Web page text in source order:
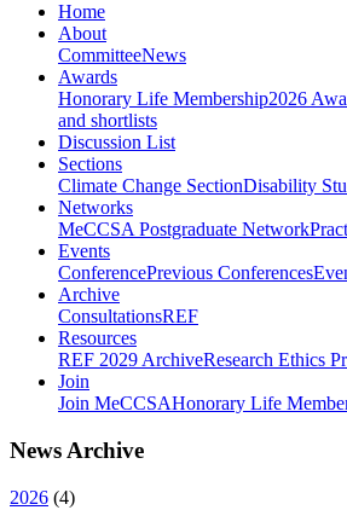
Home
About
CommitteeNews
Awards
Honorary Life Membership2026
and shortlists
Discussion List
Sections
Climate Change SectionDisability
Networks
MeCCSA Postgraduate Network
Events
ConferencePrevious Conferences
Archive
ConsultationsREF
Resources
REF 2029 ArchiveResearch Ethics
Join
Join MeCCSAHonorary Life
News Archive
2026 (4)